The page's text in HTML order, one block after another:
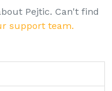
Pejtic. Can't find
support team.